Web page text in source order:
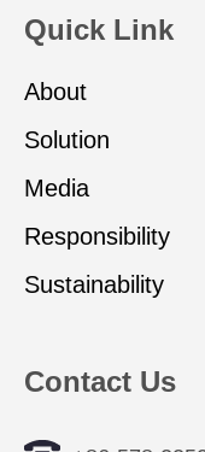
Quick Link
About
Solution
Media
Responsibility
Sustainability
Contact Us